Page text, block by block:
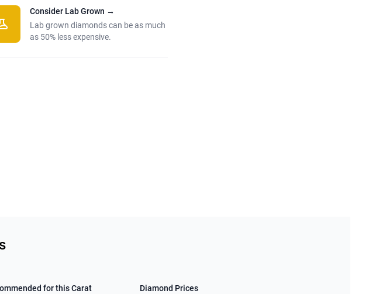
Consider Lab Grown →
Lab grown diamonds can be as much
as 50% less expensive.
for this Carat Diamond Prices